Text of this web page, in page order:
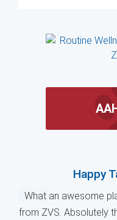
Happy
What an awesome
from ZVS. Absolutely